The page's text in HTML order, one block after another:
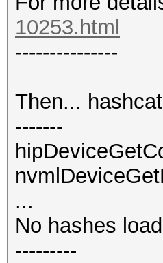
10253.html
---------------
Then...
-------
...
No hashes
---------